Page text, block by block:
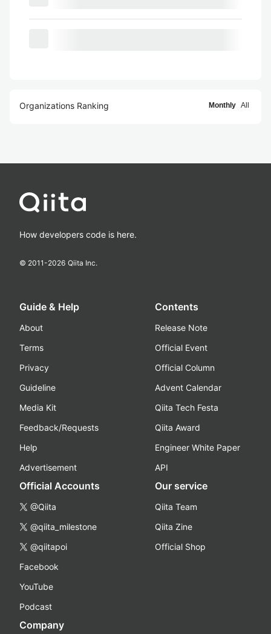
Organizations Ranking Monthly All
How developers code is here.
© 2011-2026 Qiita Inc.
Guide & Help
About
Terms
Privacy
Guideline
Media Kit
Feedback/Requests
Help
Advertisement
Contents
Release Note
Official Event
Official Column
Advent Calendar
Qiita Tech Festa
Qiita Award
Engineer White Paper
API
Official Accounts
@Qiita
@qiita_milestone
@qiitapoi
Facebook
YouTube
Podcast
Our service
Qiita Team
Qiita Zine
Official Shop
Company